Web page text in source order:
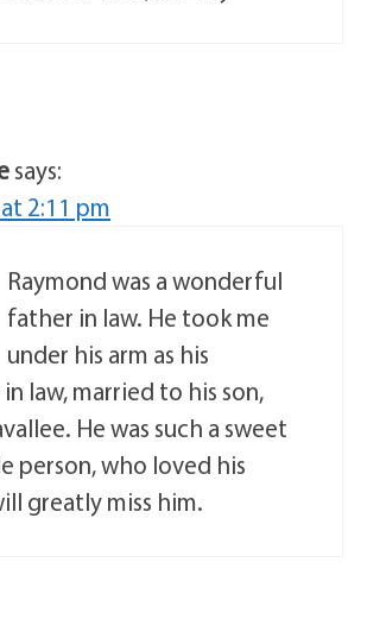
says:
2:11 pm
Raymond was a wonderful
father in law. He took me
under his arm as his
law, married to his son,
He was such a sweet
person, who loved his
greatly miss him.